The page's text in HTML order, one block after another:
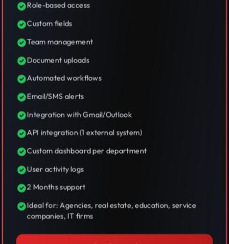
Role-based access
Custom fields
Team management
Document uploads
Automated workflows
Email/SMS alerts
Integration with Gmail/Outlook
API integration (1 external system)
Custom dashboard per department
User activity logs
2 Months support
Ideal for: Agencies, real estate, education, service
companies, IT firms